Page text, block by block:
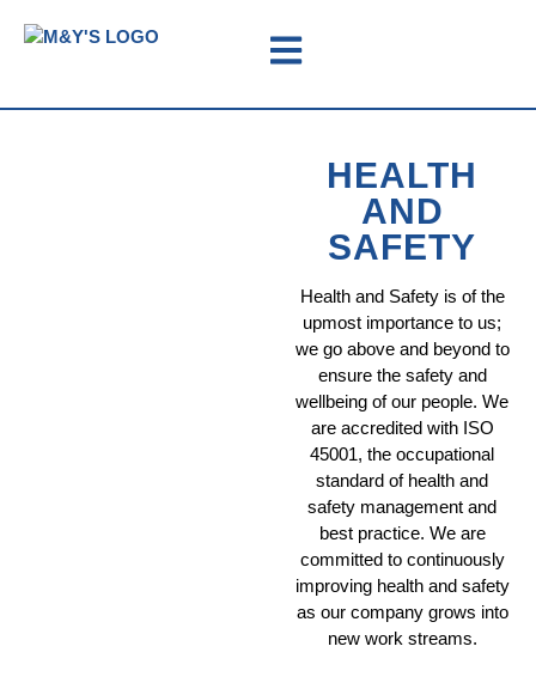
HEALTH
AND
SAFETY
Health and Safety is of the
upmost importance to us;
we go above and beyond to
ensure the safety and
wellbeing of our people. We
are accredited with ISO
45001, the occupational
standard of health and
safety management and
best practice. We are
committed to continuously
improving health and safety
as our company grows into
new work streams.